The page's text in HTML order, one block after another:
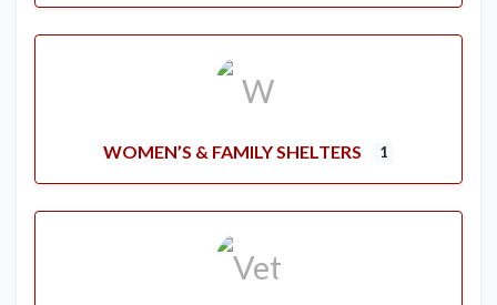
WOMEN’S & FAMILY SHELTERS 1